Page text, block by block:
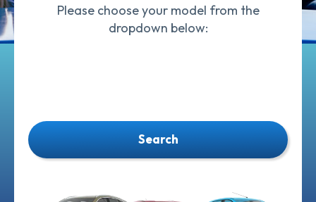
Please choose your model from the
dropdown below:
Search